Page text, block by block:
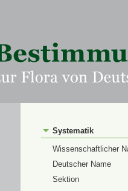
Systematik
Wissenschaftlicher
Deutscher Name
Sektion